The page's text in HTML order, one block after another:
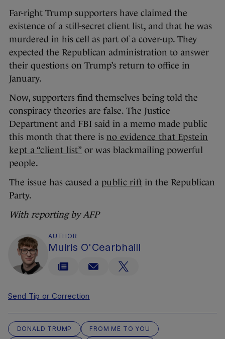
Far-right Trump supporters have claimed the
existence of a still-secret client list, and that he was
murdered in his cell as part of a cover-up. They
expected the Republican administration to answer
their questions on Trump’s return to office in
January.
Now, supporters find themselves being told the
conspiracy theories are false. The Justice
Department and FBI said in a memo made public
this month that there is no evidence that Epstein
kept a “client list” or was blackmailing powerful
people.
The issue has caused a public rift in the Republican
Party.
With reporting by AFP
AUTHOR
Muiris O'Cearbhaill
Send Tip or Correction
DONALD TRUMP
FROM ME TO YOU